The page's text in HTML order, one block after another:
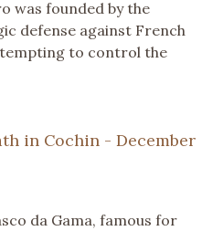
was founded by the
defense against French
to control the
in Cochin - December
da Gama, famous for